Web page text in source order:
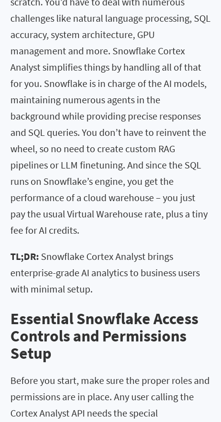
challenges like natural language processing, SQL
accuracy, system architecture, GPU
management and more. Snowflake Cortex
Analyst simplifies things by handling all of that
for you. Snowflake is in charge of the AI models,
maintaining numerous agents in the
background while providing precise responses
and SQL queries. You don’t have to reinvent the
wheel, so no need to create custom RAG
pipelines or LLM finetuning. And since the SQL
runs on Snowflake’s engine, you get the
performance of a cloud warehouse – you just
pay the usual Virtual Warehouse rate, plus a tiny
fee for AI credits.
TL;DR: Snowflake Cortex Analyst brings
enterprise-grade AI analytics to business users
with minimal setup.
Essential Snowflake Access
Controls and Permissions
Setup
Before you start, make sure the proper roles and
permissions are in place. Any user calling the
Cortex Analyst API needs the special